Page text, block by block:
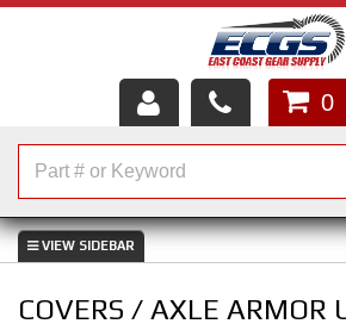
HOME
ABOUT US
SERVICES
0
COVERS / AXLE ARMOR